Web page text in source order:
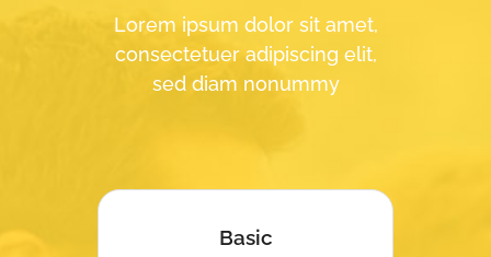
Lorem ipsum dolor sit amet,
consectetuer adipiscing elit,
sed diam nonummy
Basic